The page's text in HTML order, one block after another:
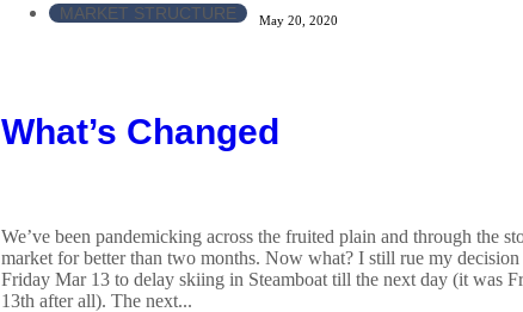
MARKET STRUCTURE May 20, 2020
What’s Changed
We’ve been pandemicking across the fruited plain and through the
market for better than two months. Now what? I still rue my decision
Friday Mar 13 to delay skiing in Steamboat till the next day (it was
13th after all). The next...